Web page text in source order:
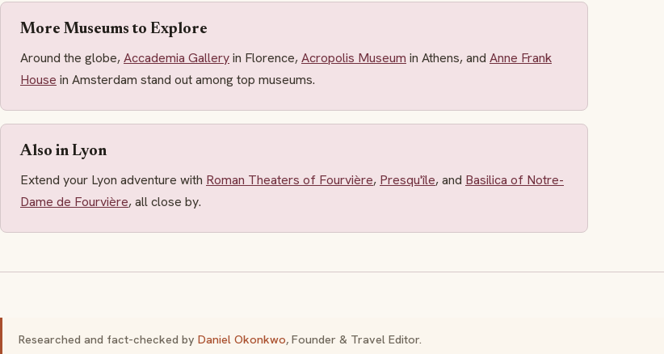
More Museums to Explore
Around the globe,Accademia Galleryin Florence,Acropolis Museum in Athens, and Anne Frank
House in Amsterdam stand out among top museums.
Also in Lyon
Extend your Lyon adventure with Roman Theaters of Fourvière, Presqu'île, and Basilica of Notre-
Dame de Fourvière, all close by.
Researched and fact-checked by Daniel Okonkwo, Founder & Travel Editor.